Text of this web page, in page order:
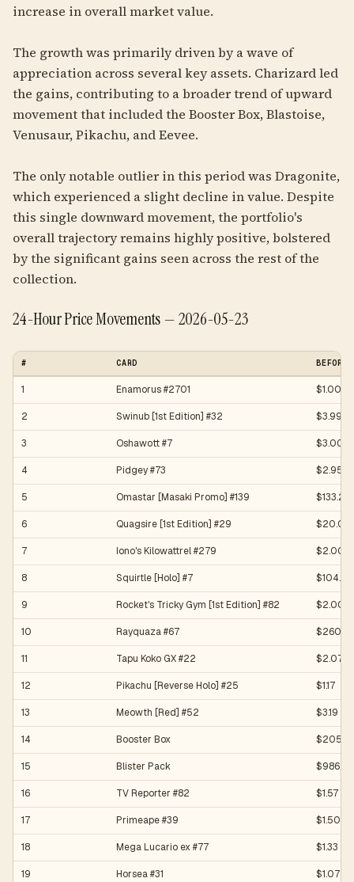
increase in overall market value.
The growth was primarily driven by a wave of
appreciation across several key assets. Charizard led
the gains, contributing to a broader trend of upward
movement that included the Booster Box, Blastoise,
Venusaur, Pikachu, and Eevee.
The only notable outlier in this period was Dragonite,
which experienced a slight decline in value. Despite
this single downward movement, the portfolio's
overall trajectory remains highly positive, bolstered
by the significant gains seen across the rest of the
collection.
24-Hour Price Movements — 2026-05-23
# CARD BEFORE
1 Enamorus #2701 $1.00
2 Swinub [1st Edition] #32 $3.99
3 Oshawott #7 $3.00
4 Pidgey #73 $2.95
5 Omastar [Masaki Promo] #139 $133.20
6 Quagsire [1st Edition] #29 $20.00
7 Iono's Kilowattrel #279 $2.00
8 Squirtle [Holo] #7 $104.36
9 Rocket's Tricky Gym [1st Edition] #82 $2.00
10 Rayquaza #67
11 Tapu Koko GX #22 $2.07
12 Pikachu [Reverse Holo] #25 $1.17
13 Meowth [Red] #52 $3.19
14 Booster Box
15 Blister Pack $986.50
16 TV Reporter #82 $1.57
17 Primeape #39 $1.50
18 Mega Lucario ex #77 $1.33
19 Horsea #31 $1.07